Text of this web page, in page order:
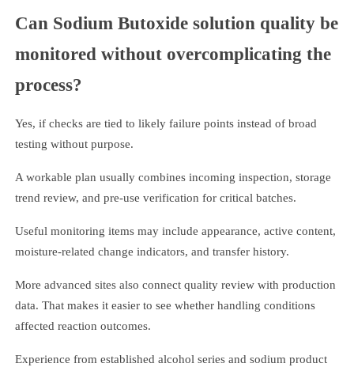
Can Sodium Butoxide solution quality be
monitored without overcomplicating the
process?
Yes, if checks are tied to likely failure points instead of broad
testing without purpose.
A workable plan usually combines incoming inspection, storage
trend review, and pre-use verification for critical batches.
Useful monitoring items may include appearance, active content,
moisture-related change indicators, and transfer history.
More advanced sites also connect quality review with production
data. That makes it easier to see whether handling conditions
affected reaction outcomes.
Experience from established alcohol series and sodium product